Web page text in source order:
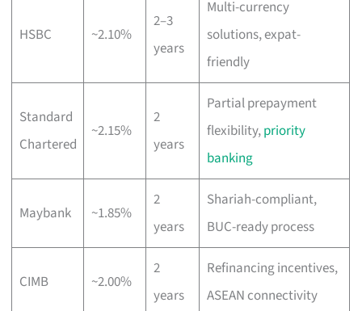
HSBC ~2.10%
2–3
years
Multi-currency
solutions, expat-
friendly
Standard
Chartered
~2.15%
2
years
Partial prepayment
flexibility,priority
banking
Maybank ~1.85%
2
years
Shariah-compliant,
BUC-ready process
CIMB ~2.00%
2
years
Refinancing incentives,
ASEAN connectivity